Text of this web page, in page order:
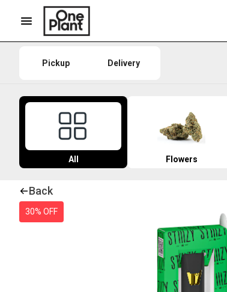
Pickup Delivery
All Flowers
Back
30% OFF